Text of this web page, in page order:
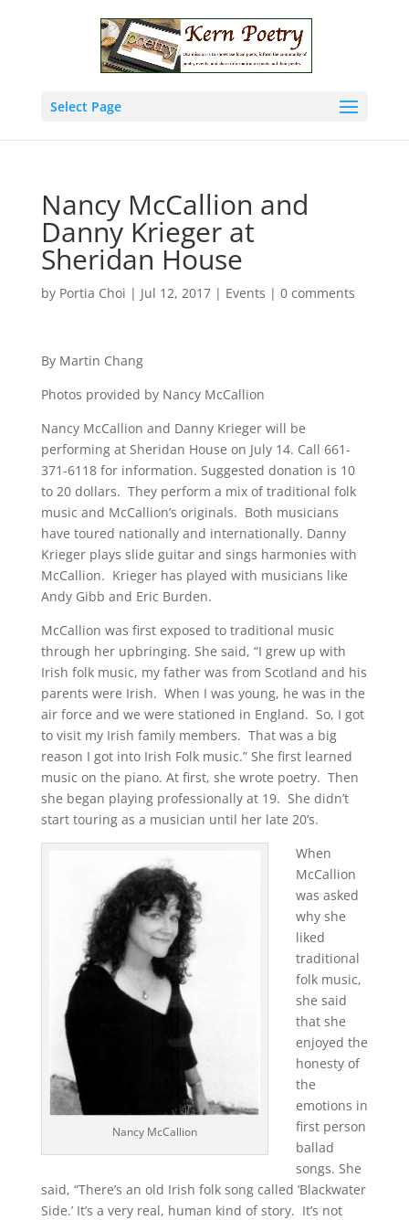
Select Page
Nancy McCallion and
Danny Krieger at
Sheridan House
by Portia Choi | Jul 12, 2017| Events | 0 comments
By Martin Chang
Photos provided by Nancy McCallion
Nancy McCallion and Danny Krieger will be
performing at Sheridan House on July 14. Call 661-
371-6118 for information. Suggested donation is 10
to 20 dollars. They perform a mix of traditional folk
music and McCallion’s originals. Both musicians
have toured nationally and internationally. Danny
Krieger plays slide guitar and sings harmonies with
McCallion. Krieger has played with musicians like
Andy Gibb and Eric Burden.
McCallion was first exposed to traditional music
through her upbringing. She said, “I grew up with
Irish folk music, my father was from Scotland and his
parents were Irish. When I was young, he was in the
air force and we were stationed in England. So, I got
to visit my Irish family members. That was a big
reason I got into Irish Folk music.” She first learned
music on the piano. At first, she wrote poetry. Then
she began playing professionally at 19. She didn’t
start touring as a musician until her late 20’s.
Nancy McCallion
When
McCallion
was asked
why she
liked
traditional
folk music,
she said
that she
enjoyed the
honesty of
the
emotions in
first person
ballad
songs. She
said, “There’s an old Irish folk song called ‘Blackwater
Side.’ It’s a very real, human kind of story. It’s not